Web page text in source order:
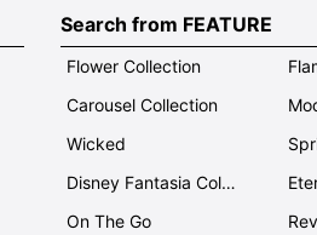
Search from FEATURE
Flower Collection
Carousel Collection
Wicked
Disney Fantasia Collection
On The Go